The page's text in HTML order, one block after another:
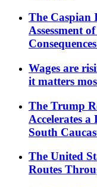
The Caspian
Assessment
Wages are
it matters
The Trump
Accelerates
South
The United
Routes